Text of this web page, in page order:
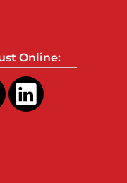
Online: